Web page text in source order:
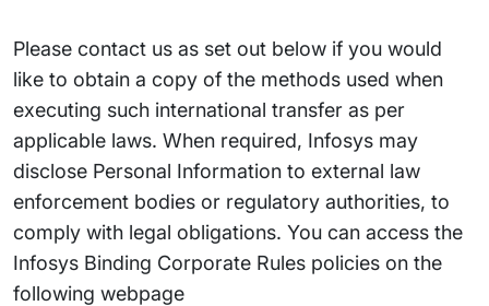
Please contact us as set out below if you would
like to obtain a copy of the methods used when
executing such international transfer as per
applicable laws. When required, Infosys may
disclose Personal Information to external law
enforcement bodies or regulatory authorities, to
comply with legal obligations. You can access the
Infosys Binding Corporate Rules policies on the
following webpage